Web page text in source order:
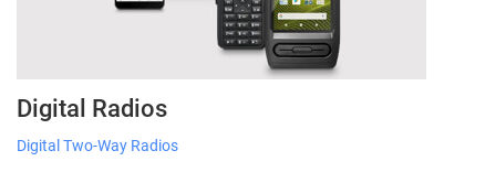
Digital Radios
Digital Two-Way Radios